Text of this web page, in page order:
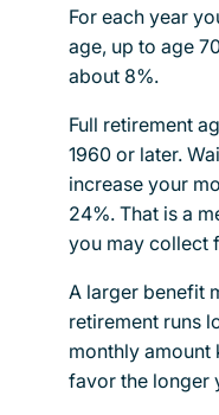
For each year
age, up to age
about 8%.
Full retirement
1960 or later.
increase your
24%. That is a
you may collect
A larger benefit
retirement runs
monthly
favor the longer